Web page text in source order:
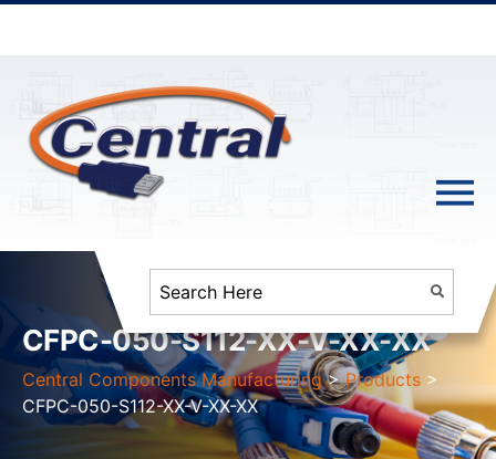
CFPC-050-S112-XX-V-XX-XX
Central Components Manufacturing >Products >
CFPC-050-S112-XX-V-XX-XX